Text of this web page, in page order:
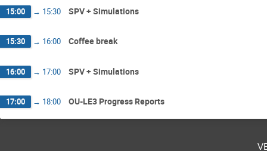
15:00 → 15:30 SPV + Simulations
15:30 → 16:00 Coffee break
16:00 → 17:00 SPV + Simulations
17:00 → 18:00 OU-LE3 Progress Reports